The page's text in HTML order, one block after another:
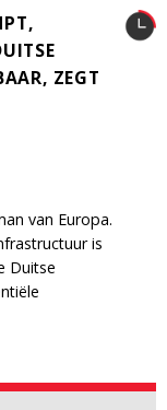
ZEGT
van Europa.
is
Duitse